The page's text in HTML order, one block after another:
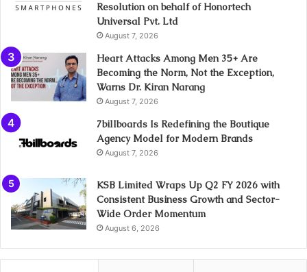
Resolution on behalf of Honortech
Universal Pvt. Ltd
August 7, 2026
Heart Attacks Among Men 35+ Are
Becoming the Norm, Not the Exception,
Warns Dr. Kiran Narang
August 7, 2026
7billboards Is Redefining the Boutique
Agency Model for Modern Brands
August 7, 2026
KSB Limited Wraps Up Q2 FY 2026 with
Consistent Business Growth and Sector-
Wide Order Momentum
August 6, 2026